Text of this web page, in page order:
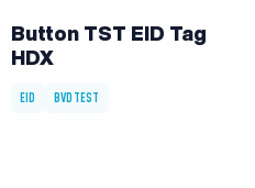
Button TST EID Tag
HDX
EID BVDTEST